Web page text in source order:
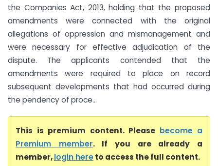
the Companies Act, 2013, holding that the proposed
amendments were connected with the original
allegations of oppression and mismanagement and
were necessary for effective adjudication of the
dispute. The applicants contended that the
amendments were required to place on record
subsequent developments that had occurred during
the pendency of proce...
This is premium content. Please become a
Premium member. If you are already a
member,login hereto access the full content.